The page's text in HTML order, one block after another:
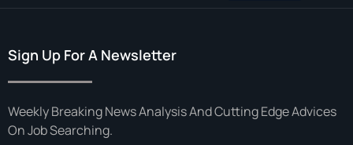
Sign Up For A Newsletter
Weekly Breaking News Analysis And Cutting Edge Advices
On Job Searching.